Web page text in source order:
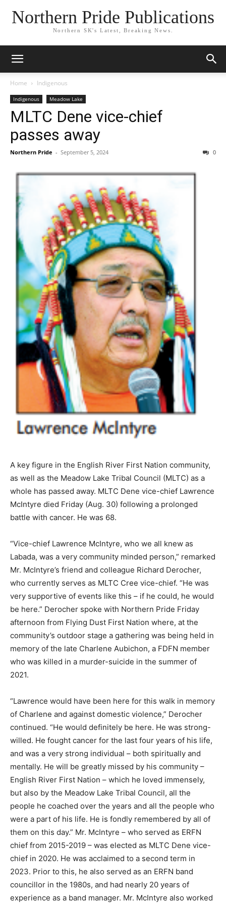
Northern Pride Publications
Northern SK's Latest, Breaking News.
Home Indigenous
Indigenous Meadow Lake
MLTC Dene vice-chief
passes away
Northern Pride - September 5, 2024 0
A key figure in the English River First Nation community,
as well as the Meadow Lake Tribal Council (MLTC) as a
whole has passed away. MLTC Dene vice-chief Lawrence
McIntyre died Friday (Aug. 30) following a prolonged
battle with cancer. He was 68.
“Vice-chief Lawrence McIntyre, who we all knew as
Labada, was a very community minded person,” remarked
Mr. McIntyre’s friend and colleague Richard Derocher,
who currently serves as MLTC Cree vice-chief. “He was
very supportive of events like this – if he could, he would
be here.” Derocher spoke with Northern Pride Friday
afternoon from Flying Dust First Nation where, at the
community’s outdoor stage a gathering was being held in
memory of the late Charlene Aubichon, a FDFN member
who was killed in a murder-suicide in the summer of
2021.
“Lawrence would have been here for this walk in memory
of Charlene and against domestic violence,” Derocher
continued. “He would definitely be here. He was strong-
willed. He fought cancer for the last four years of his life,
and was a very strong individual – both spiritually and
mentally. He will be greatly missed by his community –
English River First Nation – which he loved immensely,
but also by the Meadow Lake Tribal Council, all the
people he coached over the years and all the people who
were a part of his life. He is fondly remembered by all of
them on this day.” Mr. McIntyre – who served as ERFN
chief from 2015-2019 – was elected as MLTC Dene vice-
chief in 2020. He was acclaimed to a second term in
2023. Prior to this, he also served as an ERFN band
councillor in the 1980s, and had nearly 20 years of
experience as a band manager. Mr. McIntyre also worked